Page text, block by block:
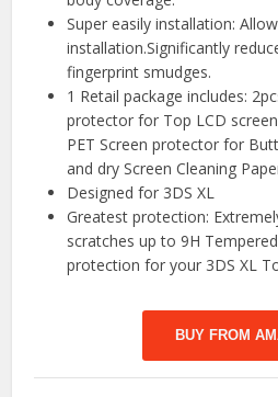
Super easily installation:
installation.Significantly
fingerprint smudges.
1 Retail package includes:
protector for Top LCD
PET Screen protector for
and dry Screen Cleaning
Designed for 3DS XL
Greatest protection:
scratches up to 9H
protection for your 3DS XL
BUY FROM